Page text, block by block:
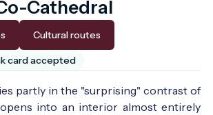
Cathedral
Cultural routes
card accepted
partly in the "surprising" contrast of
into an interior almost entirely